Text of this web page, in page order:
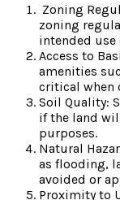
Zoning
zoning
intended
Access to
amenities
critical when
Soil Quality:
if the land
purposes.
Natural
as flooding,
avoided or
Proximity to